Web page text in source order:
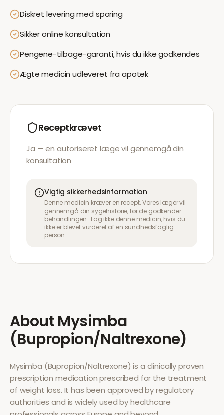
Diskret levering med sporing
Sikker online konsultation
Pengene-tilbage-garanti, hvis du ikke godkendes
Ægte medicin udleveret fra apotek
Receptkrævet
Ja — en autoriseret læge vil gennemgå din
konsultation
Vigtig sikkerhedsinformation
Denne medicin kræver en recept. Vores læger vil
gennemgå din sygehistorie, før de godkender
behandlingen. Tag ikke denne medicin, hvis du
ikke er blevet vurderet af en sundhedsfaglig
person.
AboutMysimba
(Bupropion/Naltrexone)
Mysimba (Bupropion/Naltrexone) is a clinically proven
prescription medication prescribed for the treatment
of weight loss. It has been approved by regulatory
authorities and is widely used by healthcare